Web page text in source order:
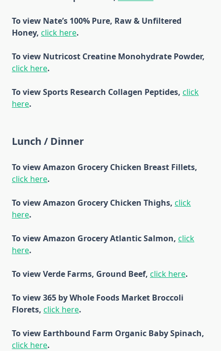
To view Nate’s 100% Pure, Raw & Unfiltered
Honey, click here.
To view Nutricost Creatine Monohydrate Powder,
click here.
To view Sports Research Collagen Peptides, click
here.
Lunch / Dinner
To view Amazon Grocery Chicken Breast Fillets,
click here.
To view Amazon Grocery Chicken Thighs, click
here.
To view Amazon Grocery Atlantic Salmon, click
here.
To view Verde Farms, Ground Beef, click here.
To view 365 by Whole Foods Market Broccoli
Florets, click here.
To view Earthbound Farm Organic Baby Spinach,
click here.